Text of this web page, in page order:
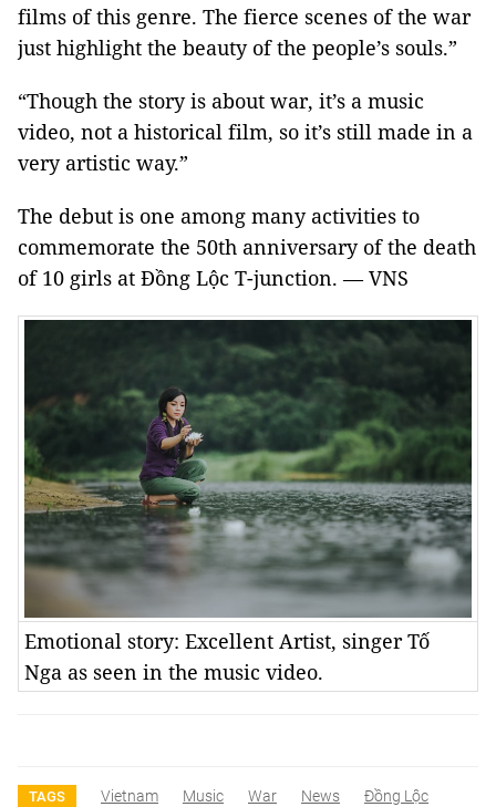
films of this genre. The fierce scenes of the war
just highlight the beauty of the people’s souls.”
“Though the story is about war, it’s a music
video, not a historical film, so it’s still made in a
very artistic way.”
The debut is one among many activities to
commemorate the 50th anniversary of the death
of 10 girls at Đồng Lộc T-junction. — VNS
Emotional story: Excellent Artist, singer Tố
Nga as seen in the music video.
TAGS Vietnam Music War News Đồng Lộc